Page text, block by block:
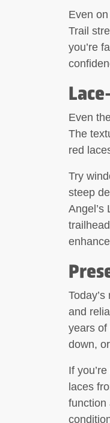
Even
Trail
you’re
Even
The
red
Try
steep
Angel’s
and
years of
down,
If
laces
function